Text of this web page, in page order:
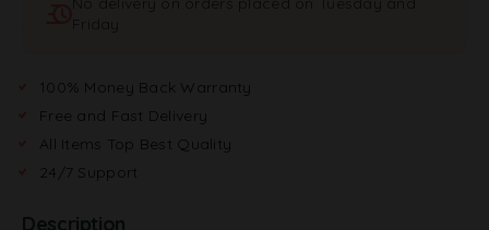
Friday
100% Money Back Warranty
Free and Fast Delivery
All Items Top Best Quality
24/7 Support
Description